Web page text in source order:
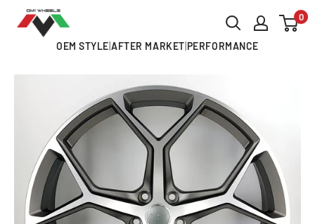
OEM STYLE |AFTER MARKET PERFORMANCE
OMI
ALLOY
0